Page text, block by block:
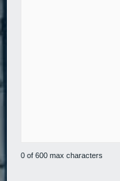
0 of 600 max characters